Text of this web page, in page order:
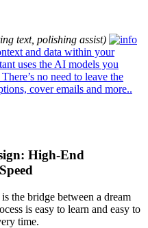
text, polishing assist)
and data within your
uses the AI models you
no need to leave the
cover emails and more..
High-End
the bridge between a dream
is easy to learn and easy to
time.